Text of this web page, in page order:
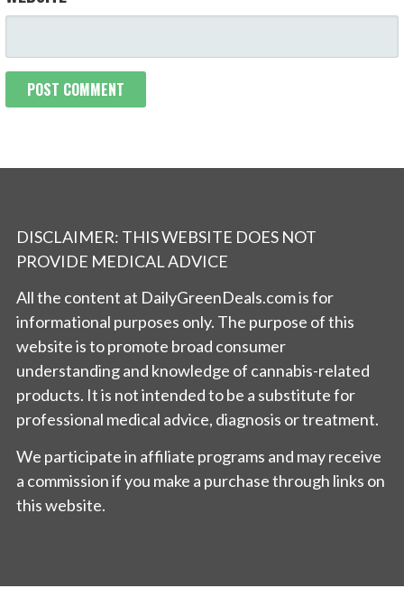
DISCLAIMER: THIS WEBSITE DOES NOT
PROVIDE MEDICAL ADVICE
All the content at DailyGreenDeals.com is for
informational purposes only. The purpose of this
website is to promote broad consumer
understanding and knowledge of cannabis-related
products. It is not intended to be a substitute for
professional medical advice, diagnosis or treatment.
We participate in affiliate programs and may receive
a commission if you make a purchase through links on
this website.